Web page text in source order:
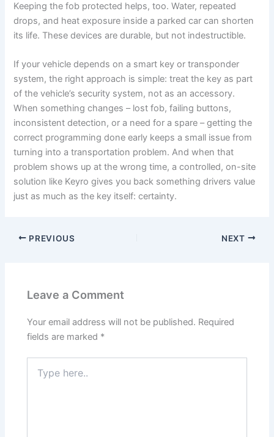
Keeping the fob protected helps, too. Water, repeated
drops, and heat exposure inside a parked car can shorten
its life. These devices are durable, but not indestructible.
If your vehicle depends on a smart key or transponder
system, the right approach is simple: treat the key as part
of the vehicle’s security system, not as an accessory.
When something changes – lost fob, failing buttons,
inconsistent detection, or a need for a spare – getting the
correct programming done early keeps a small issue from
turning into a transportation problem. And when that
problem shows up at the wrong time, a controlled, on-site
solution like Keyro gives you back something drivers value
just as much as the key itself: certainty.
PREVIOUS NEXT
Leave a Comment
Your email address will not be published. Required
fields are marked *
here..